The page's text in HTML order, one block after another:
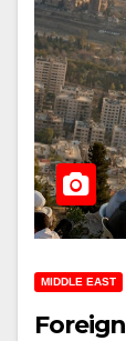
MIDDLE EAST